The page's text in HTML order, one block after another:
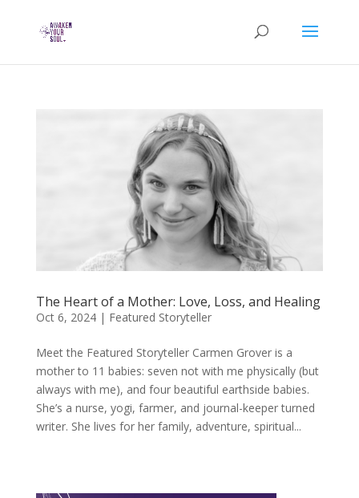
The Heart of a Mother: Love, Loss, and Healing
Oct 6, 2024| Featured Storyteller
Meet the Featured Storyteller Carmen Grover is a
mother to 11 babies: seven not with me physically (but
always with me), and four beautiful earthside babies.
She’s a nurse, yogi, farmer, and journal-keeper turned
writer. She lives for her family, adventure, spiritual...